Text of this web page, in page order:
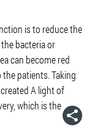
is to reduce the
bacteria or
can become red
patients. Taking
A light of
which is the